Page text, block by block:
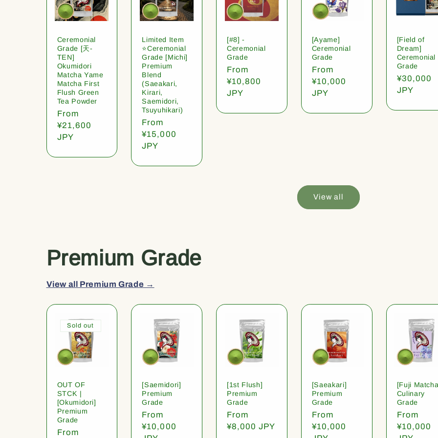
Ceremonial
Grade [天-
TEN]
Okumidori
Matcha Yame
Matcha First
Flush Green
Tea Powder
Regular
price
From
¥21,600
JPY
Limited Item
⭐️Ceremonial
Grade [Michi]
Premium
Blend
(Saeakari,
Kirari,
Saemidori,
Tsuyuhikari)
Regular
price
From
¥15,000
JPY
[#8] -
Ceremonial
Grade
Regular
price
From
¥10,800
JPY
[Ayame]
Ceremonial
Grade
Regular
price
From
¥10,000
JPY
[Field of
Dream]
Ceremonial
Grade
Regular
price
¥30,000
JPY
View all
Premium Grade
View all Premium Grade →
Sold out
OUT OF
STCK |
[Okumidori]
Premium
Grade
Regular
From
[Saemidori]
Premium
Grade
Regular
price
From
¥10,000
[1st Flush]
Premium
Grade
Regular
price
From
¥8,000 JPY
[Saeakari]
Premium
Grade
Regular
price
From
¥10,000
[Fuji
Culinary
Grade
Regular
price
From
¥10,000